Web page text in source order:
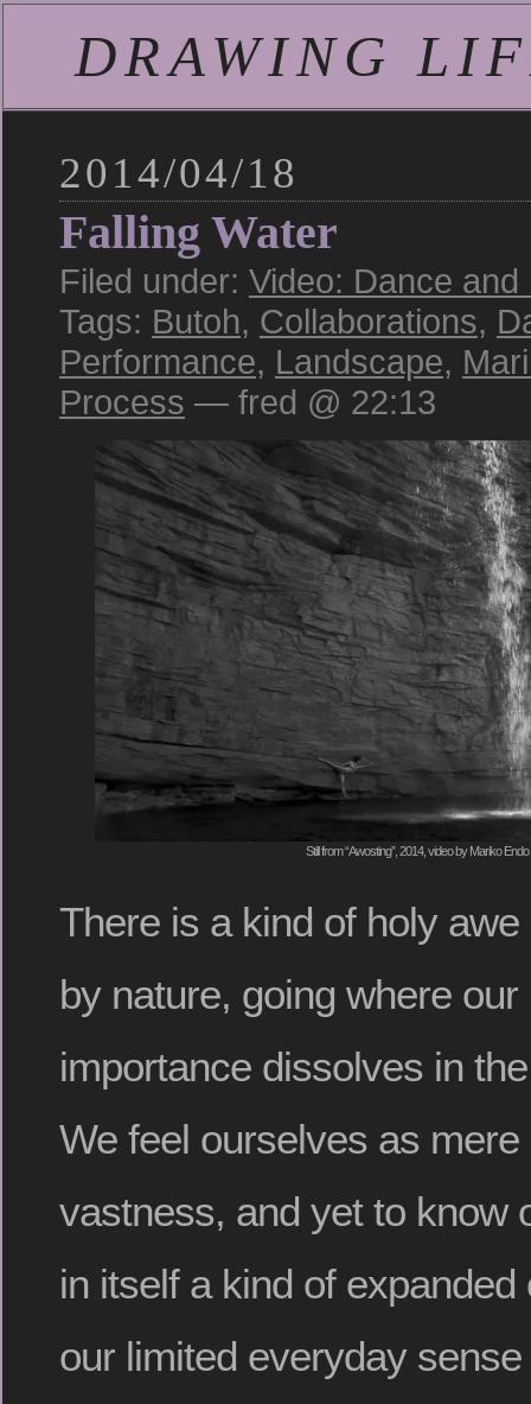
DRAWING
2014/04/18
Falling Water
Filed under: Video: Dance
Tags: Butoh, Collaborations,
Performance, Landscape,
Process — fred @ 22:13
Still from “Awosting”, 2014, video by Mariko
There is a kind of holy
by nature, going where
importance dissolves in
We feel ourselves as
vastness, and yet to know
in itself a kind of
our limited everyday